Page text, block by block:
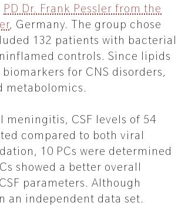
PD Dr. Frank Pessler from the
, Germany. The group chose
132 patients with bacterial
controls. Since lipids
for CNS disorders,
metabolomics.
CSF levels of 54
compared to both viral
10 PCs were determined
showed a better overall
parameters. Although
an independent data set.